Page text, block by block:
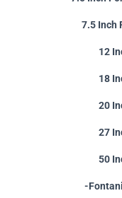
7.5 Inch
12
18
20
27
50
-